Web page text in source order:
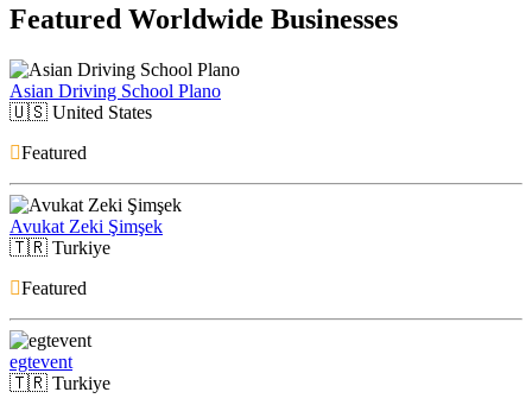
Featured Worldwide Businesses
Asian Driving School Plano
🇺🇸 United States
Featured
Avukat Zeki Şimşek
🇹🇷 Turkiye
Featured
egtevent
🇹🇷 Turkiye